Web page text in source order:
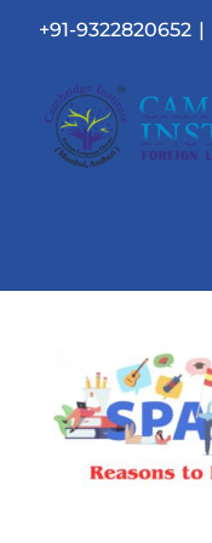
+91-9322820652 |